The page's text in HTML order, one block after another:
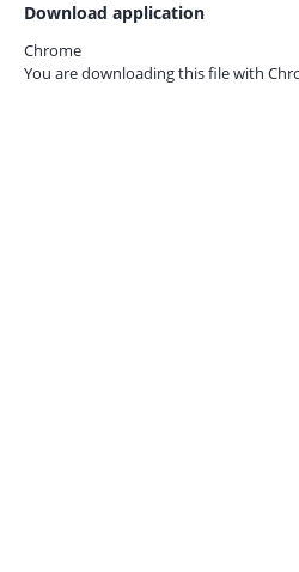
Download application
Chrome
You are downloading this file with